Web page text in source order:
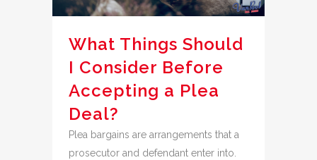
What Things Should
I Consider Before
Accepting a Plea
Deal?
Plea bargains are arrangements that a
prosecutor and defendant enter into.